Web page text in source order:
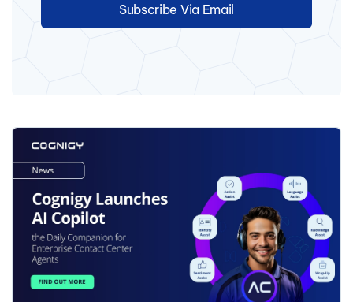
Subscribe Via Email